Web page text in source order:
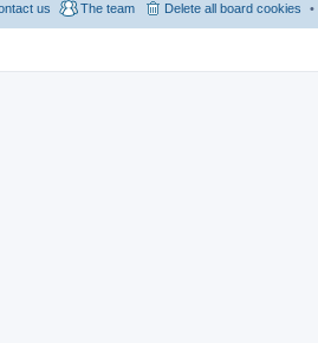
Delete all board cookies
The team
us